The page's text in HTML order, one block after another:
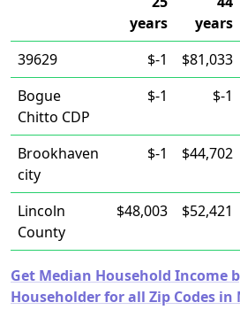
years
years
39629 $-1 $81,033
Bogue
Chitto CDP
$-1 $-1
Brookhaven
city
$-1 $44,702
Lincoln
County
$48,003 $52,421
Get Median Household Income
Householder for all Zip Codes in